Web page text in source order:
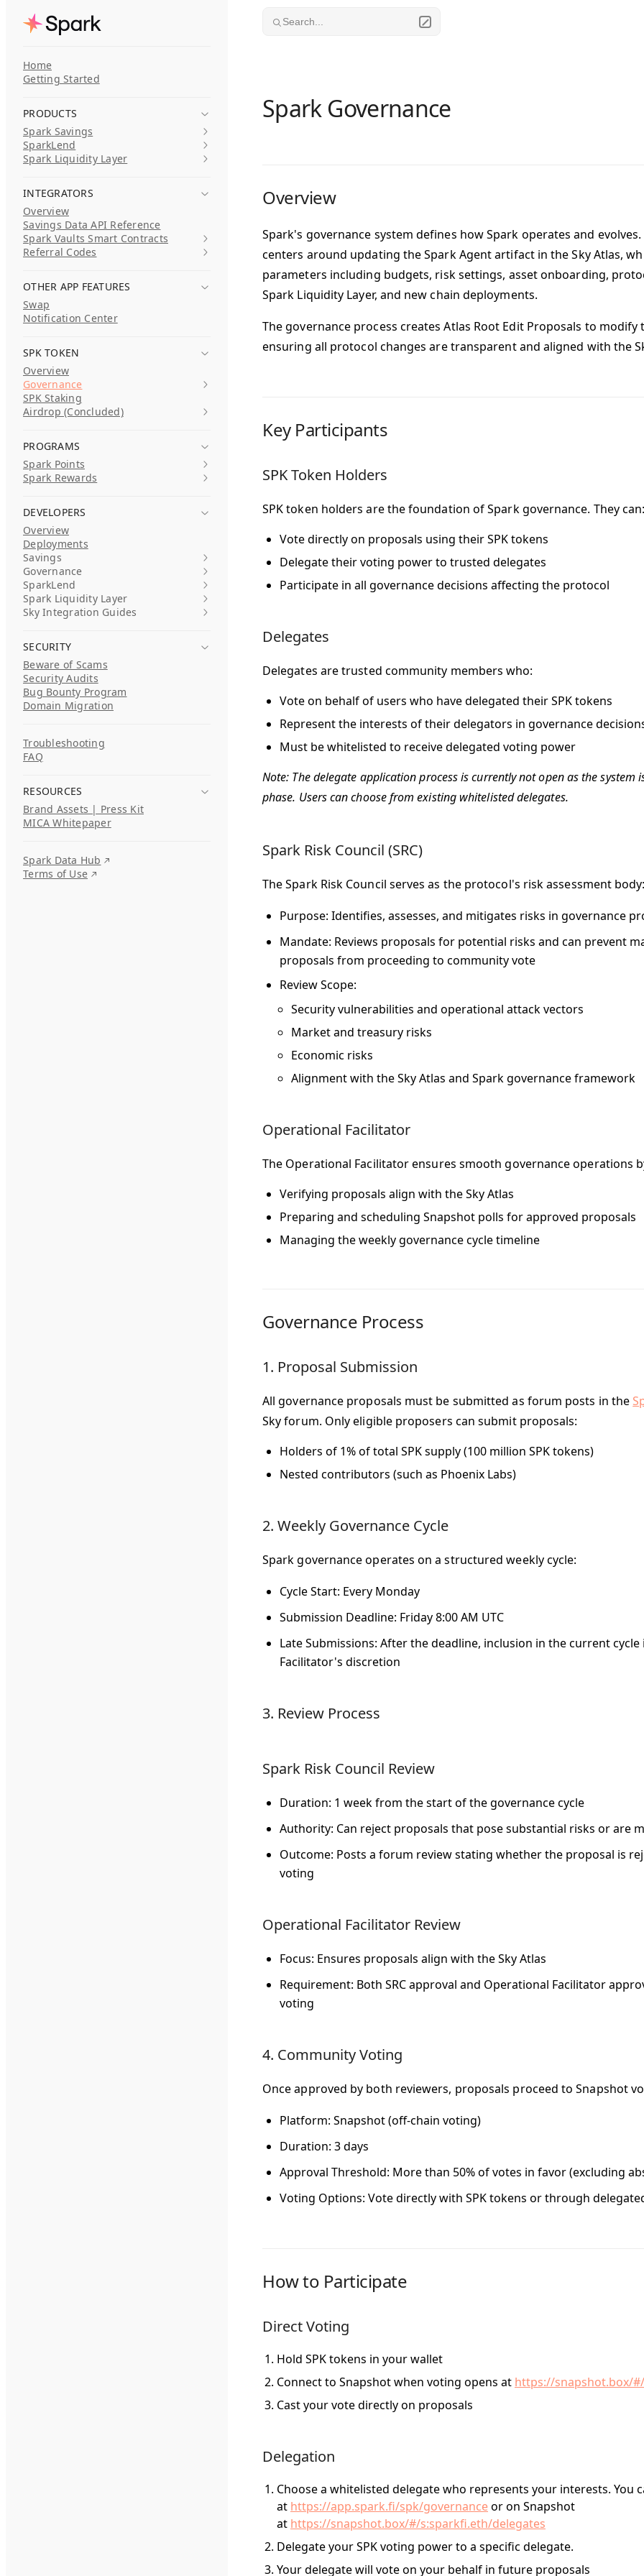
Skip to content
Home
Getting Started
PRODUCTS
Spark Savings
SparkLend
Spark Liquidity Layer
INTEGRATORS
Overview
Savings Data API Reference
Spark Vaults Smart Contracts
Referral Codes
OTHER APP FEATURES
Swap
Notification Center
SPK TOKEN
Overview
Governance
SPK Staking
Airdrop (Concluded)
PROGRAMS
Spark Points
Spark Rewards
DEVELOPERS
Overview
Deployments
Savings
Governance
SparkLend
Spark Liquidity Layer
Sky Integration Guides
SECURITY
Beware of Scams
Security Audits
Bug Bounty Program
Domain Migration
Troubleshooting
FAQ
RESOURCES
Brand Assets | Press Kit
MICA Whitepaper
Spark Data Hub
Terms of Use
Search...
Spark Governance
Overview
Spark's governance system defines how Spark operates and
centers around updating the Spark Agent artifact in the Sky Atlas,
parameters including budgets, risk settings, asset onboarding,
Spark Liquidity Layer, and new chain deployments.
The governance process creates Atlas Root Edit Proposals to
ensuring all protocol changes are transparent and aligned with the
Key Participants
SPK Token Holders
SPK token holders are the foundation of Spark governance. They
Vote directly on proposals using their SPK tokens
Delegate their voting power to trusted delegates
Participate in all governance decisions affecting the protocol
Delegates
Delegates are trusted community members who:
Vote on behalf of users who have delegated their SPK tokens
Represent the interests of their delegators in governance
Must be whitelisted to receive delegated voting power
Note: The delegate application process is currently not open as the system
phase. Users can choose from existing whitelisted delegates.
Spark Risk Council (SRC)
The Spark Risk Council serves as the protocol's risk assessment
Purpose: Identifies, assesses, and mitigates risks in governance
Mandate: Reviews proposals for potential risks and can prevent
proposals from proceeding to community vote
Review Scope:
Security vulnerabilities and operational attack vectors
Market and treasury risks
Economic risks
Alignment with the Sky Atlas and Spark governance framework
Operational Facilitator
The Operational Facilitator ensures smooth governance operations
Verifying proposals align with the Sky Atlas
Preparing and scheduling Snapshot polls for approved proposals
Managing the weekly governance cycle timeline
Governance Process
1. Proposal Submission
All governance proposals must be submitted as forum posts in the
Sky forum. Only eligible proposers can submit proposals:
Holders of 1% of total SPK supply (100 million SPK tokens)
Nested contributors (such as Phoenix Labs)
2. Weekly Governance Cycle
Spark governance operates on a structured weekly cycle:
Cycle Start: Every Monday
Submission Deadline: Friday 8:00 AM UTC
Late Submissions: After the deadline, inclusion in the current
Facilitator's discretion
3. Review Process
Spark Risk Council Review
Duration: 1 week from the start of the governance cycle
Authority: Can reject proposals that pose substantial risks or are
Outcome: Posts a forum review stating whether the proposal is
voting
Operational Facilitator Review
Focus: Ensures proposals align with the Sky Atlas
Requirement: Both SRC approval and Operational Facilitator
voting
4. Community Voting
Once approved by both reviewers, proposals proceed to Snapshot
Platform: Snapshot (off-chain voting)
Duration: 3 days
Approval Threshold: More than 50% of votes in favor (excluding
Voting Options: Vote directly with SPK tokens or through
How to Participate
Direct Voting
Hold SPK tokens in your wallet
Connect to Snapshot when voting opens at https://snapshot.box/
Cast your vote directly on proposals
Delegation
Choose a whitelisted delegate who represents your interests. You
at https://app.spark.fi/spk/governanceor on Snapshot
at https://snapshot.box/#/s:sparkfi.eth/delegates
Delegate your SPK voting power to a specific delegate.
Your delegate will vote on your behalf in future proposals